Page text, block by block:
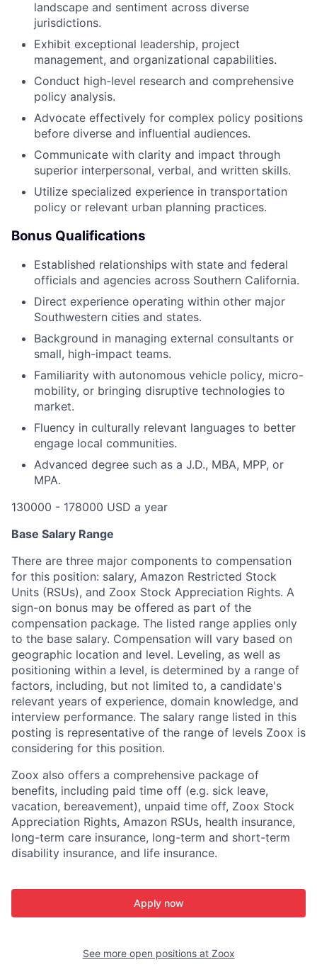
landscape and sentiment across diverse
jurisdictions.
Exhibit exceptional leadership, project
management, and organizational capabilities.
Conduct high-level research and comprehensive
policy analysis.
Advocate effectively for complex policy positions
before diverse and influential audiences.
Communicate with clarity and impact through
superior interpersonal, verbal, and written skills.
Utilize specialized experience in transportation
policy or relevant urban planning practices.
Bonus Qualifications
Established relationships with state and federal
officials and agencies across Southern California.
Direct experience operating within other major
Southwestern cities and states.
Background in managing external consultants or
small, high-impact teams.
Familiarity with autonomous vehicle policy, micro-
mobility, or bringing disruptive technologies to
market.
Fluency in culturally relevant languages to better
engage local communities.
Advanced degree such as a J.D., MBA, MPP, or
MPA.
130000 - 178000 USD a year
Base Salary Range
There are three major components to compensation
for this position: salary, Amazon Restricted Stock
Units (RSUs), and Zoox Stock Appreciation Rights. A
sign-on bonus may be offered as part of the
compensation package. The listed range applies only
to the base salary. Compensation will vary based on
geographic location and level. Leveling, as well as
positioning within a level, is determined by a range of
factors, including, but not limited to, a candidate's
relevant years of experience, domain knowledge, and
interview performance. The salary range listed in this
posting is representative of the range of levels Zoox is
considering for this position.
Zoox also offers a comprehensive package of
benefits, including paid time off (e.g. sick leave,
vacation, bereavement), unpaid time off, Zoox Stock
Appreciation Rights, Amazon RSUs, health insurance,
long-term care insurance, long-term and short-term
disability insurance, and life insurance.
Apply now
See more open positions at Zoox